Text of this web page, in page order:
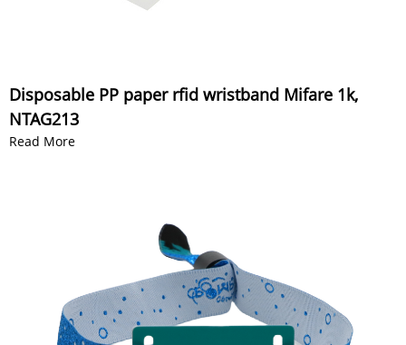
Disposable PP paper rfid wristband Mifare 1k,
NTAG213
Read More